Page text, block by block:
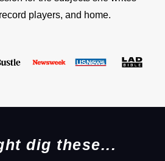
players, and home.
dig these...